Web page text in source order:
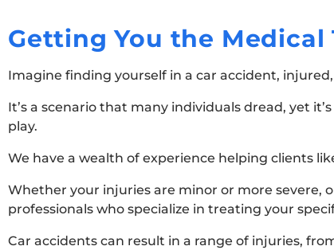
Getting You the Medical
Imagine finding yourself in a car accident,
It’s a scenario that many individuals dread, yet
play.
We have a wealth of experience helping clients
Whether your injuries are minor or more
professionals who specialize in treating your
Car accidents can result in a range of injuries,